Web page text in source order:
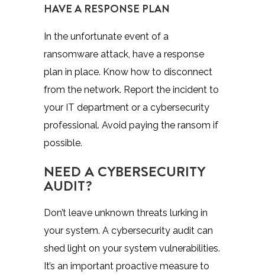
HAVE A RESPONSE PLAN
In the unfortunate event of a
ransomware attack, have a response
plan in place. Know how to disconnect
from the network. Report the incident to
your IT department or a cybersecurity
professional. Avoid paying the ransom if
possible.
NEED A CYBERSECURITY
AUDIT?
Don’t leave unknown threats lurking in
your system. A cybersecurity audit can
shed light on your system vulnerabilities.
It’s an important proactive measure to